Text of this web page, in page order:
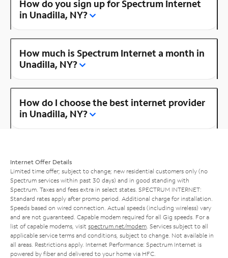
How do you sign up for Spectrum Internet
in Unadilla, NY?
How much is Spectrum Internet a month in
Unadilla, NY?
How do I choose the best internet provider
in Unadilla, NY?
Internet Offer Details
Limited time offer; subject to change; new residential customers only (no
Spectrum services within past 30 days) and in good standing with
Spectrum. Taxes and fees extra in select states. SPECTRUM INTERNET:
Standard rates apply after promo period. Additional charge for installation.
Speeds based on wired connection. Actual speeds (including wireless) vary
and are not guaranteed. Capable modem required for all Gig speeds. For a
list of capable modems, visit spectrum.net/modem . Services subject to all
applicable service terms and conditions, subject to change. Not available in
all areas. Restrictions apply. Internet Performance: Spectrum Internet is
powered by fiber and delivered to your home via HFC.